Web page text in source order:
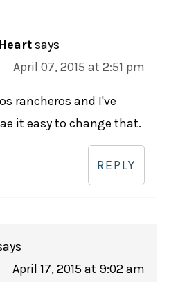
says
April 07, 2015 at 2:51 pm
rancheros and I've
it easy to change that.
REPLY
April 17, 2015 at 9:02 am